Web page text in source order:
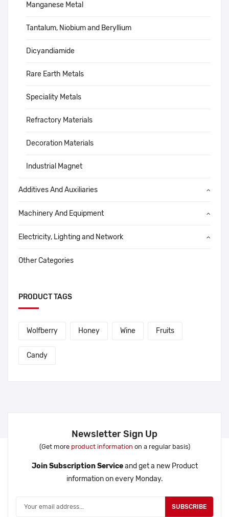
Manganese Metal
Tantalum, Niobium and Beryllium
Dicyandiamide
Rare Earth Metals
Speciality Metals
Refractory Materials
Decoration Materials
Industrial Magnet
Additives And Auxiliaries
Machinery And Equipment
Electricity, Lighting and Network
Other Categories
PRODUCT TAGS
Wolfberry Honey Wine Fruits
Candy
Newsletter Sign Up
(Get more product information on a regular basis)
Join Subscription Serviceand get a new Product
information on every Monday.
SUBSCRIBE